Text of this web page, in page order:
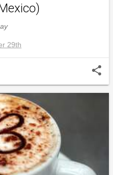
29th
share